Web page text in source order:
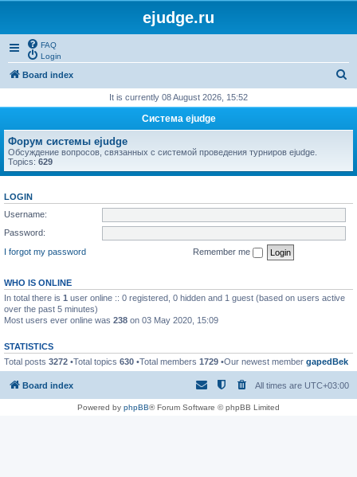
ejudge.ru
FAQ
Login
Board index
r
h
It is currently 08 August 2026, 15:52
Система ejudge
Форум системы ejudge
Обсуждение вопросов, связанных с системой проведения турниров ejudge.
Topics: 629
LOGIN
Username:
Password:
I forgot my password
Remember me
WHO IS ONLINE
In total there is 1 user online :: 0 registered, 0 hidden and 1 guest (based on users active
over the past 5 minutes)
Most users ever online was 238 on 03 May 2020, 15:09
STATISTICS
Total posts 3272 •Total topics 630 •Total members 1729 •Our newest member gapedBek
Board index All times are UTC+03:00
Powered by phpBB® Forum Software © phpBB Limited